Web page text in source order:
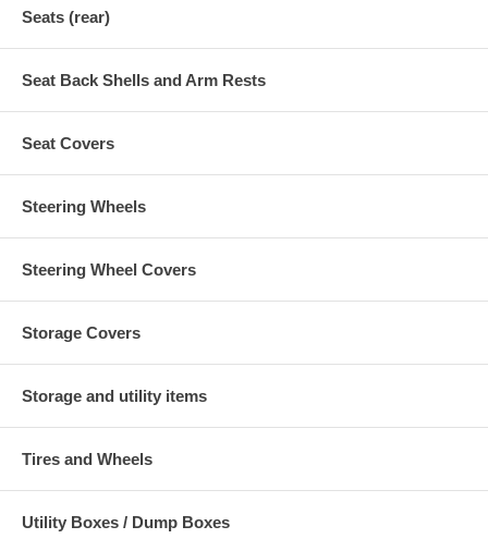
Seats (rear)
Seat Back Shells and Arm Rests
Seat Covers
Steering Wheels
Steering Wheel Covers
Storage Covers
Storage and utility items
Tires and Wheels
Utility Boxes / Dump Boxes